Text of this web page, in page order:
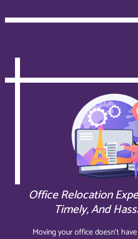
Office Relocation
Timely, And
Moving your office doesn’t